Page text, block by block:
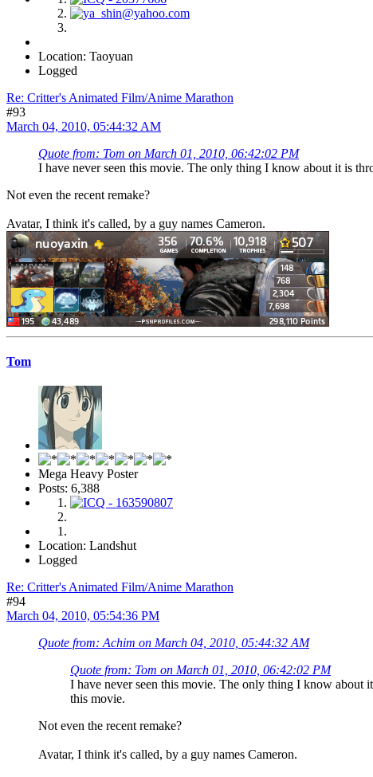
Location: Taoyuan
Logged
Re: Critter's Animated Film/Anime Marathon
#93
March 04, 2010, 05:44:32 AM
Quote from: Tom on March 01, 2010, 06:42:02 PM
I have never seen this movie. The only thing I know about it is
Not even the recent remake?
Avatar, I think it's called, by a guy names Cameron.
Tom
Mega Heavy Poster
Posts: 6,388
Location: Landshut
Logged
Re: Critter's Animated Film/Anime Marathon
#94
March 04, 2010, 05:54:36 PM
Quote from: Achim on March 04, 2010, 05:44:32 AM
Quote from: Tom on March 01, 2010, 06:42:02 PM
I have never seen this movie. The only thing I know about
this movie.
Not even the recent remake?
Avatar, I think it's called, by a guy names Cameron.